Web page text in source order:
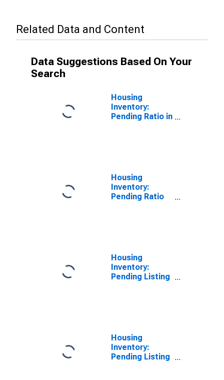
Related Data and Content
Data Suggestions Based On Your
Search
Housing
Inventory:
Pending Ratio in
Housing
Inventory:
Pending Ratio
Housing
Inventory:
Pending Listing
Housing
Inventory:
Pending Listing